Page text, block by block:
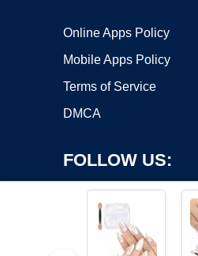
Online Apps Policy
Mobile Apps Policy
Terms of Service
DMCA
FOLLOW US: